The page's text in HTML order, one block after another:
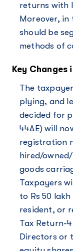
returns with
Moreover, in
should be
methods of
Key Changes
The
plying, and
decided for
44AE) will
registration
hired/
goods
Taxpayers
to Rs 50
resident, or
Tax Return-
Directors or